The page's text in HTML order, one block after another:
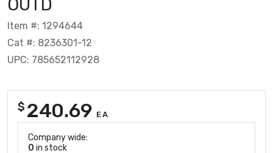
OUTD
Item #: 1294644
Cat #: 8236301-12
UPC: 785652112928
$ 240.69 EA
Company wide:
0 in stock